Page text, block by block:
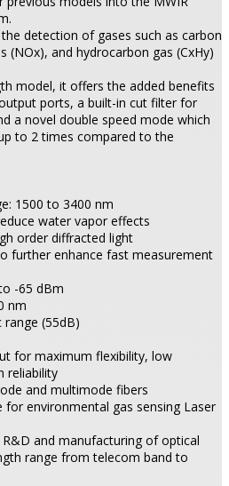
detection of gases such as carbon
(NOx), and hydrocarbon gas (CxHy)
model, it offers the added benefits
ports, a built-in cut filter for
a novel double speed mode which
to 2 times compared to the
1500 to 3400 nm
water vapor effects
order diffracted light
further enhance fast measurement
-65 dBm
nm
range (55dB)
for maximum flexibility, low
reliability
and multimode fibers
for environmental gas sensing Laser
and manufacturing of optical
range from telecom band to